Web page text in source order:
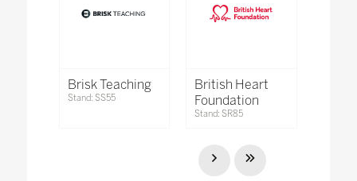
Brisk Teaching
Stand: SS55
British Heart
Foundation
Stand: SR85